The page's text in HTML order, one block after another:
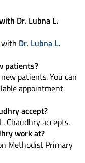
Dr. Lubna L.
with Dr. Lubna L.
patients?
patients. You can
appointment
accept?
Chaudhry accepts.
work at?
Methodist Primary